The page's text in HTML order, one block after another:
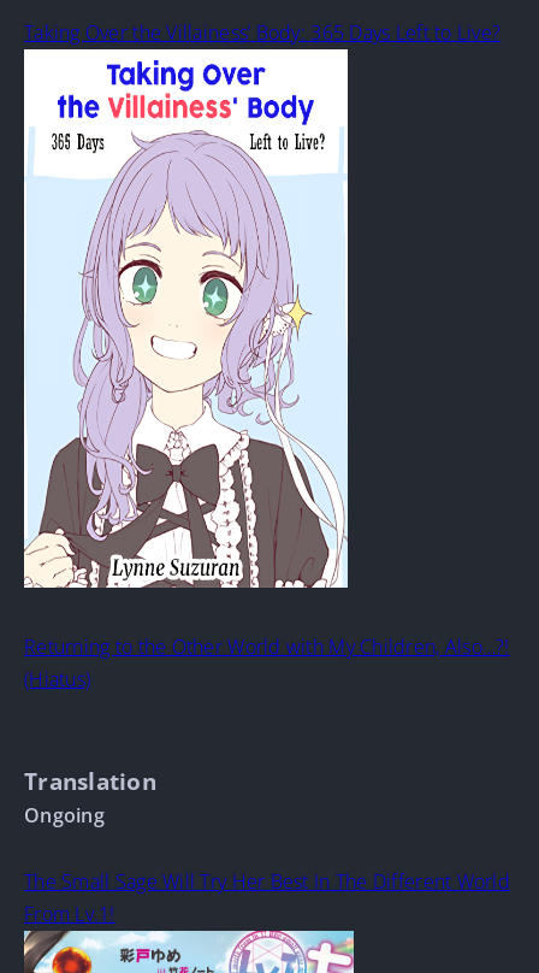
Taking Over the Villainess’ Body: 365 Days Left to Live?
Returning to the Other World with My Children, Also…?!
(Hiatus)
Translation
Ongoing
The Small Sage Will Try Her Best In The Different World
From Lv.1!